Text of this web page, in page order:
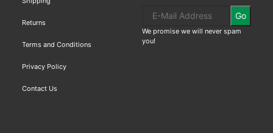
Returns
Terms and Conditions
Privacy Policy
Contact Us
Go
We promise we will never spam
you!